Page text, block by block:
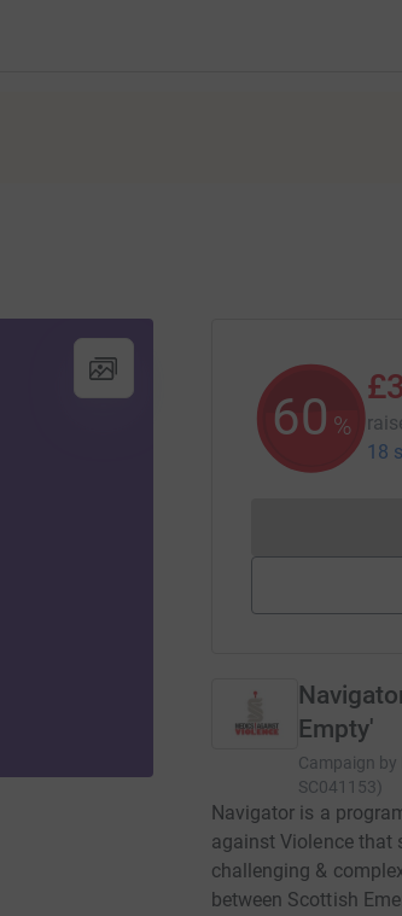
60 %
18
Empty'
Campaign by
SC041153)
Navigator is a
against Violence that
challenging &
between Scottish